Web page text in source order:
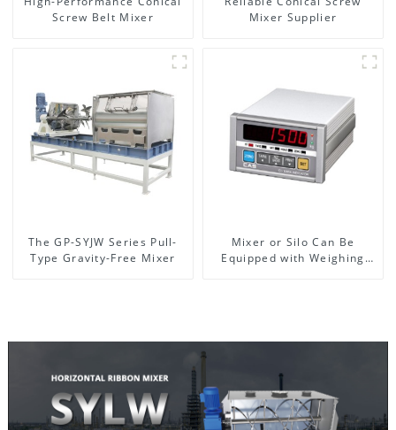
Screw Belt Mixer
Mixer Supplier
The GP-SYJW Series Pull-
Type Gravity-Free Mixer
Mixer or Silo Can Be
Equipped with Weighing